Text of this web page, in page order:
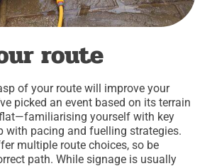
route
of your route will improve your
picked an event based on its terrain
yourself with key
with pacing and fuelling strategies.
multiple route choices, so be
path. While signage is usually